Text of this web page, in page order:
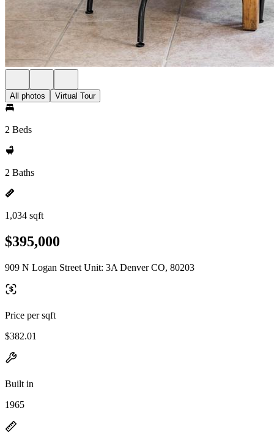
All photos Virtual Tour
2 Beds
2 Baths
1,034 sqft
$395,000
909 N Logan Street Unit: 3A Denver CO, 80203
Price per sqft
$382.01
Built in
1965